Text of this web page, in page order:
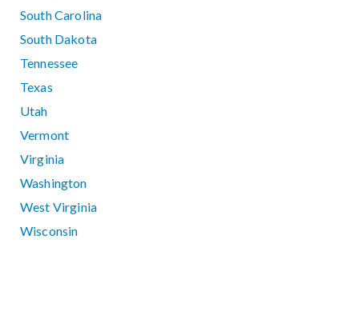
South Carolina
South Dakota
Tennessee
Texas
Utah
Vermont
Virginia
Washington
West Virginia
Wisconsin